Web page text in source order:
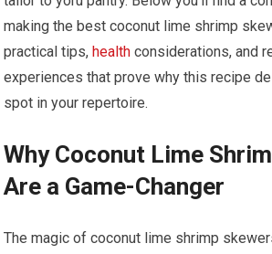
making the best coconut lime shrimp
practical⁤ tips,⁢ health considerations, and
experiences that prove why this recipe
spot in your repertoire.
Why Coconut Lime
Are a Game-Changer
The magic of coconut‍ lime shrimp